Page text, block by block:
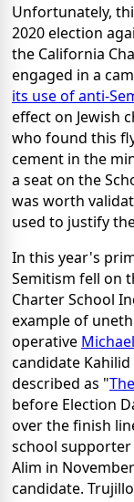
Unfortunately,
2020 election
the California
engaged in a
its use of anti-
effect on Jewish
who found this
cement in the
a seat on the
was worth
used to justify
In this year's
Semitism fell on
Charter School
example of
operative
candidate
described as "
before Election
over the finish
school supporter
Alim in
candidate.